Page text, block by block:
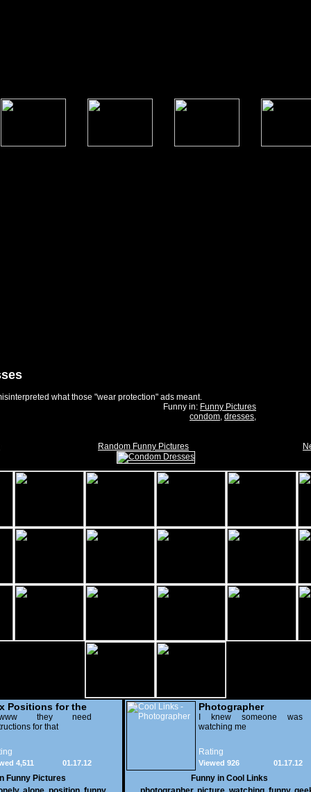
what those "wear protection" ads meant.
Funny in: Funny Pictures
condom, dresses,
Random Funny Pictures
Positions for the
they need
for that
01.17.12
4,511
Funny Pictures
Photographer
I knew someone was
watching me
Rating
01.17.12
Viewed 926
Funny in Cool Links